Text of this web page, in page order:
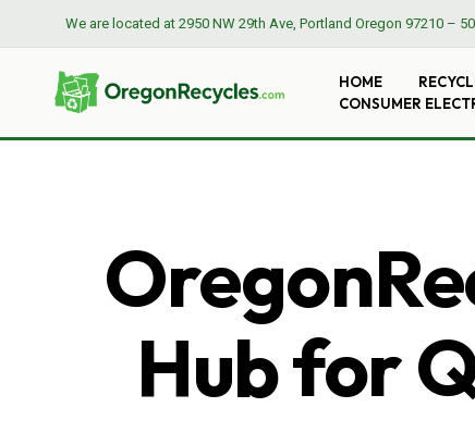
We are located at 2950 NW 29th Ave, Portland Oregon 97210 –
HOME
CONSUMER
Hub for